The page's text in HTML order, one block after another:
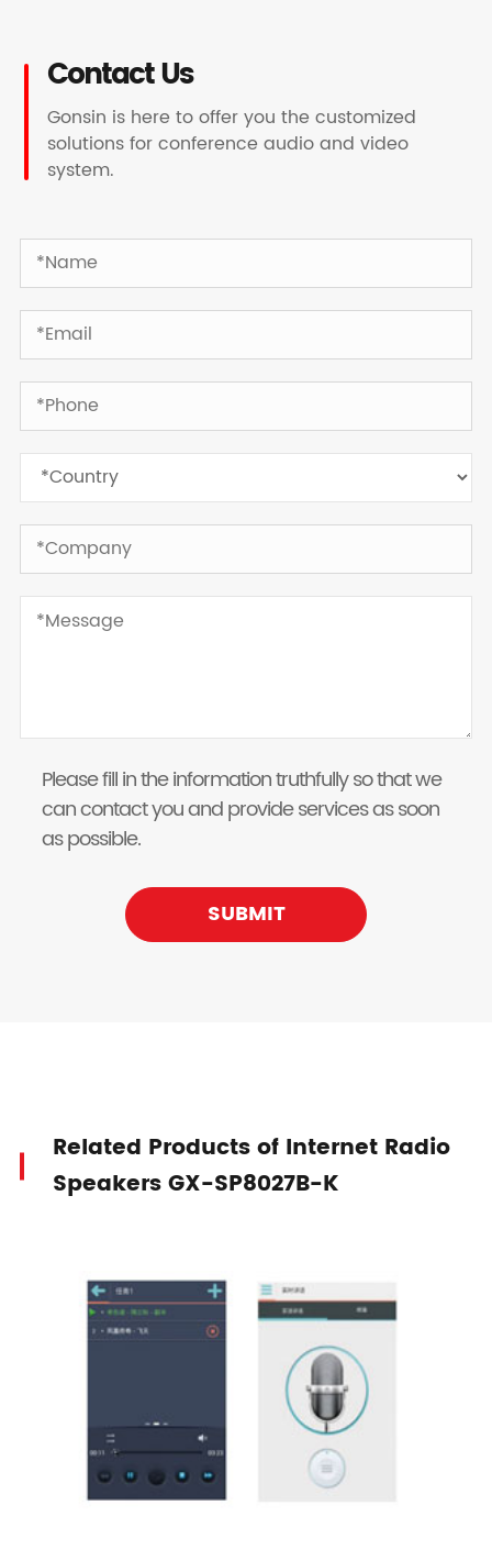
Contact Us
Gonsin is here to offer you the customized
solutions for conference audio and video
system.
Please fill in the information truthfully so that we
can contact you and provide services as soon
as possible.
SUBMIT
Related Products of Internet Radio
Speakers GX-SP8027B-K